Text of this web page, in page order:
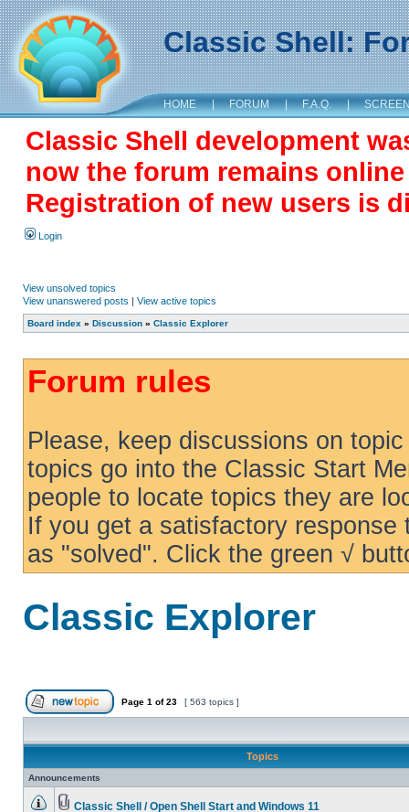
Classic Shell:
HOME | FORUM | F.A.Q. |
Classic Shell development
now the forum remains
Registration of new users is
Login
View unsolved topics
View unanswered posts | View active topics
Board index » Discussion » Classic Explorer
Forum rules
Please, keep discussions on
topics go into the Classic Start
people to locate topics they are
If you get a satisfactory
as "solved". Click the green √
Classic Explorer
Page 1 of23 [ 563 topics ]
Topics
Announcements
Classic Shell / Open Shell Start and Windows 11